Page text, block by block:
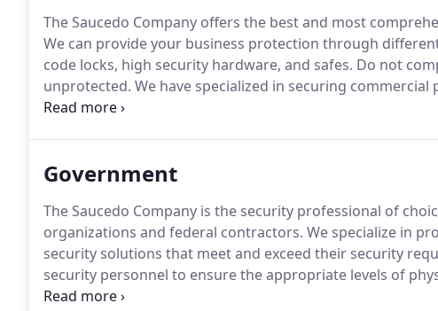
The Saucedo Company offers the best and most
We can provide your business protection through
code locks, high security hardware, and safes. Do not
unprotected. We have specialized in securing
Call us today for your security assessment.
Government
The Saucedo Company is the security professional of
organizations and federal contractors. We specialize in
security solutions that meet and exceed their security
security personnel to ensure the appropriate levels of
Saucedo Company provides electronic access control